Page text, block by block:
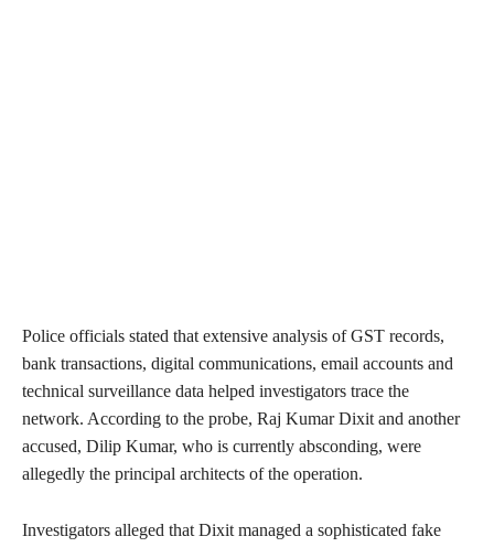
Police officials stated that extensive analysis of GST records,
bank transactions, digital communications, email accounts and
technical surveillance data helped investigators trace the
network. According to the probe, Raj Kumar Dixit and another
accused, Dilip Kumar, who is currently absconding, were
allegedly the principal architects of the operation.
Investigators alleged that Dixit managed a sophisticated fake